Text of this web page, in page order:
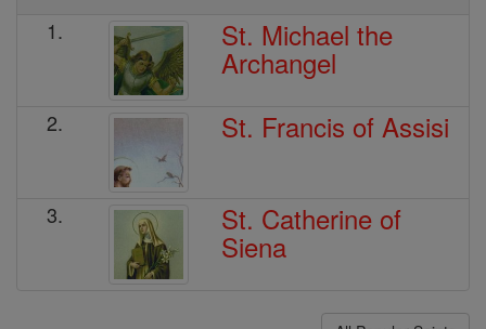
1.
St. Michael the
Archangel
2. St. Francis of Assisi
3. St. Catherine of
Siena